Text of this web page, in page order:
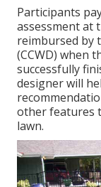
Participants
assessment at
reimbursed by
(CCWD) when
successfully
designer will
other features
lawn.